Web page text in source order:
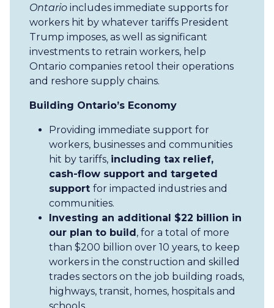
Ontario includes immediate supports for
workers hit by whatever tariffs President
Trump imposes, as well as significant
investments to retrain workers, help
Ontario companies retool their operations
and reshore supply chains.
Building Ontario’s Economy
Providing immediate support for
workers, businesses and communities
hit by tariffs, including tax relief,
cash-flow support and targeted
support for impacted industries and
communities.
Investing an additional $22 billion in
our plan to build, for a total of more
than $200 billion over 10 years, to keep
workers in the construction and skilled
trades sectors on the job building roads,
highways, transit, homes, hospitals and